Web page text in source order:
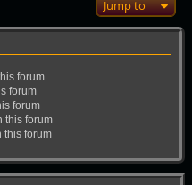
Jump to
forum
forum
forum
this forum
this forum